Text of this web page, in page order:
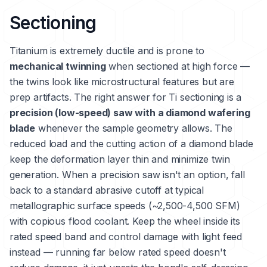
Sectioning
Titanium is extremely ductile and is prone to
mechanical twinningwhen sectioned at high force —
the twins look like microstructural features but are
prep artifacts. The right answer for Ti sectioning is a
precision (low-speed) saw with a diamond wafering
blade whenever the sample geometry allows. The
reduced load and the cutting action of a diamond blade
keep the deformation layer thin and minimize twin
generation. When a precision saw isn't an option, fall
back to a standard abrasive cutoff at typical
metallographic surface speeds (~2,500-4,500 SFM)
with copious flood coolant. Keep the wheel inside its
rated speed band and control damage with light feed
instead — running far below rated speed doesn't